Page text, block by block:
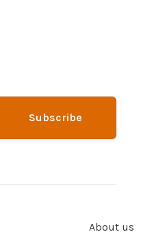
Subscribe
About us